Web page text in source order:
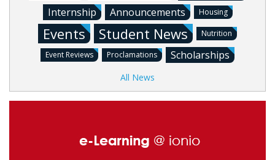
Internship
Announcements Housing
Events Student News Nutrition
Event Reviews Proclamations Scholarships
All News